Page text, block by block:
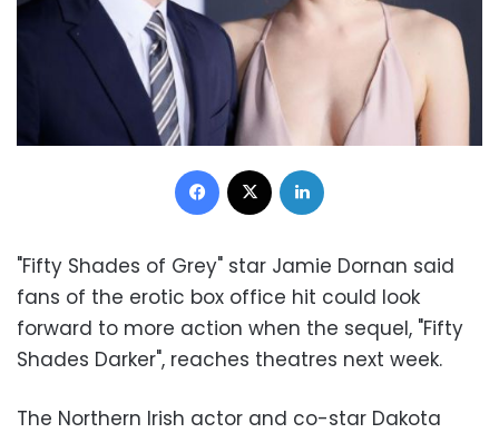
Facebook
"Fifty Shades of Grey" star Jamie Dornan said
fans of the erotic box office hit could look
forward to more action when the sequel, "Fifty
Shades Darker", reaches theatres next week.
The Northern Irish actor and co-star Dakota